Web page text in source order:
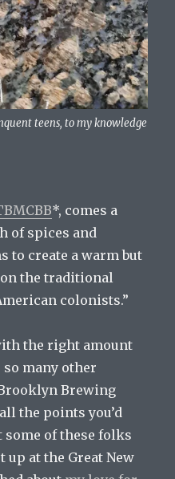
teens, to my knowledge
*, comes a
of spices and
to create a warm but
the traditional
colonists.”
the right amount
many other
Brewing
the points you’d
some of these folks
up at the Great New